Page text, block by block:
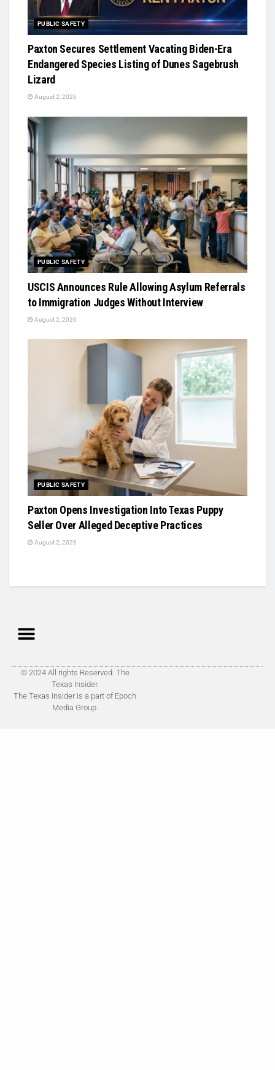
PUBLIC SAFETY
Paxton Secures Settlement Vacating Biden-Era
Endangered Species Listing of Dunes Sagebrush
Lizard
August 2, 2026
PUBLIC SAFETY
USCIS Announces Rule Allowing Asylum Referrals
to Immigration Judges Without Interview
August 2, 2026
PUBLIC SAFETY
Paxton Opens Investigation Into Texas Puppy
Seller Over Alleged Deceptive Practices
August 2, 2026
© 2024 All rights Reserved. The
Texas Insider.
The Texas Insider is a part of Epoch
Media Group.